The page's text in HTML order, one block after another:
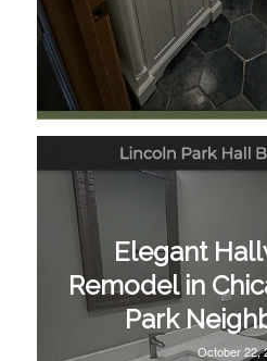
Elegant
Remodel in
Park
October 22,